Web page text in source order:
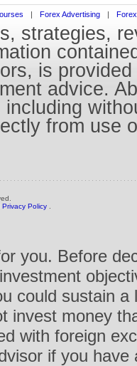
| Forex Advertising |
strategies,
is
advice.
from use
Privacy Policy
you. Before
could sustain
invest money
with foreign
if you have